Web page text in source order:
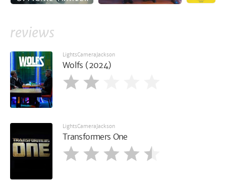
reviews
LightsCameraJackson
Wolfs (2024)
LightsCameraJackson
Transformers One